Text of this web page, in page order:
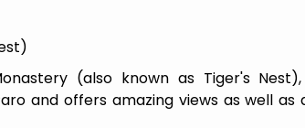
(also known as Tiger's
and offers amazing views as well as